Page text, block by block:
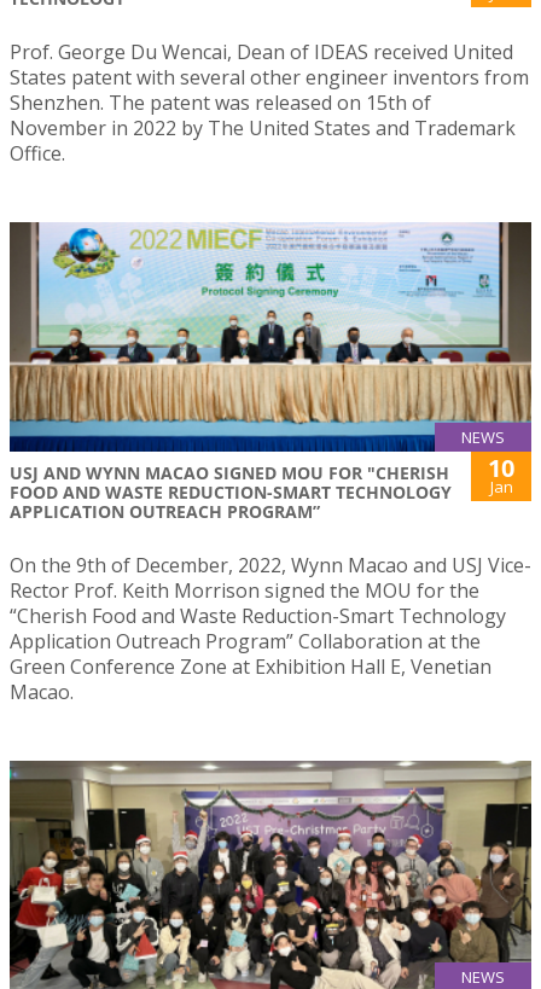
Prof. George Du Wencai, Dean of IDEAS received United
States patent with several other engineer inventors from
Shenzhen. The patent was released on 15th of
November in 2022 by The United States and Trademark
Office.
NEWS
USJ AND WYNN MACAO SIGNED MOU FOR "CHERISH
FOOD AND WASTE REDUCTION-SMART TECHNOLOGY
APPLICATION OUTREACH PROGRAM”
10
Jan
On the 9th of December, 2022, Wynn Macao and USJ Vice-
Rector Prof. Keith Morrison signed the MOU for the
“Cherish Food and Waste Reduction-Smart Technology
Application Outreach Program” Collaboration at the
Green Conference Zone at Exhibition Hall E, Venetian
Macao.
NEWS